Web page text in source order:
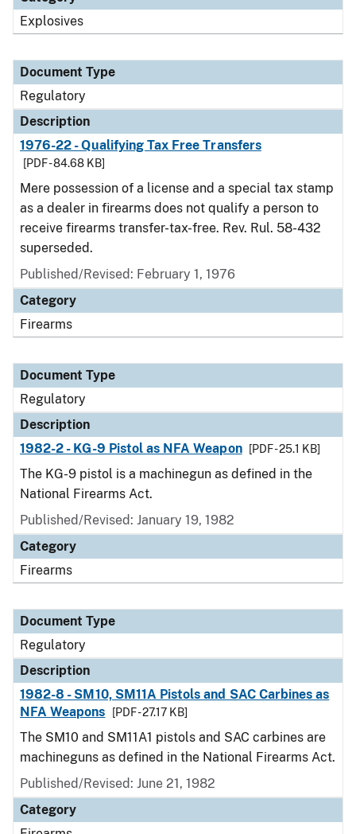
Explosives
Document Type
Regulatory
Description
1976-22 - Qualifying Tax Free Transfers
[PDF - 84.68 KB]
Mere possession of a license and a special tax stamp
as a dealer in firearms does not qualify a person to
receive firearms transfer-tax-free. Rev. Rul. 58-432
superseded.
Published/Revised: February 1, 1976
Category
Firearms
Document Type
Regulatory
Description
1982-2 - KG-9 Pistol as NFA Weapon
[PDF - 25.1 KB]
The KG-9 pistol is a machinegun as defined in the
National Firearms Act.
Published/Revised: January 19, 1982
Category
Firearms
Document Type
Regulatory
Description
1982-8 - SM10, SM11A Pistols and SAC Carbines as
NFA Weapons
[PDF - 27.17 KB]
The SM10 and SM11A1 pistols and SAC carbines are
machineguns as defined in the National Firearms Act.
Published/Revised: June 21, 1982
Category